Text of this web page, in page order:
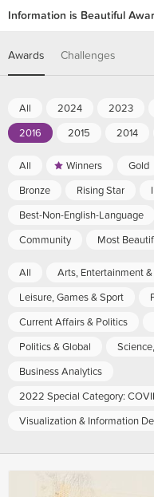
Information is Beautiful
Awards Challenges
All 2024 2023
2016
2015 2014
All Winners Gold
Bronze
Rising Star
Best-Non-English-Language
Community
Most
All Arts, Entertainment
Leisure, Games & Sport
Current Affairs & Politics
Politics & Global
Business Analytics
2022 Special Category:
Visualization & Information